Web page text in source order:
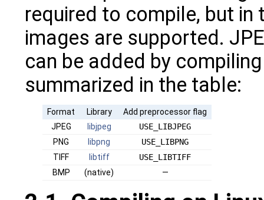
required to compile, but in
images are supported.
can be added by
summarized in the table:
Format Library
Add preprocessor flag
JPEG
libjpeg
USE_LIBJPEG
PNG
libpng
USE_LIBPNG
TIFF
libtiff
USE_LIBTIFF
BMP
(native) —